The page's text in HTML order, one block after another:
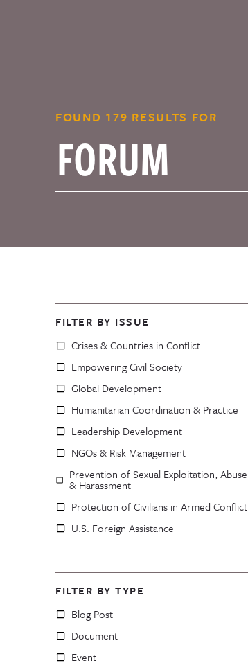
FOUND 179 RESULTS FOR
FILTER BY ISSUE
Crises & Countries in Conflict
Empowering Civil Society
Global Development
Humanitarian Coordination & Practice
Leadership Development
NGOs & Risk Management
Prevention of Sexual Exploitation, Abuse
& Harassment
Protection of Civilians in Armed Conflict
U.S. Foreign Assistance
FILTER BY TYPE
Blog Post
Document
Event